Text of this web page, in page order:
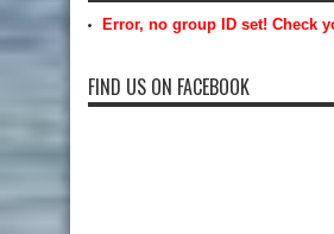
Error, no group ID set! Check
FIND US ON FACEBOOK